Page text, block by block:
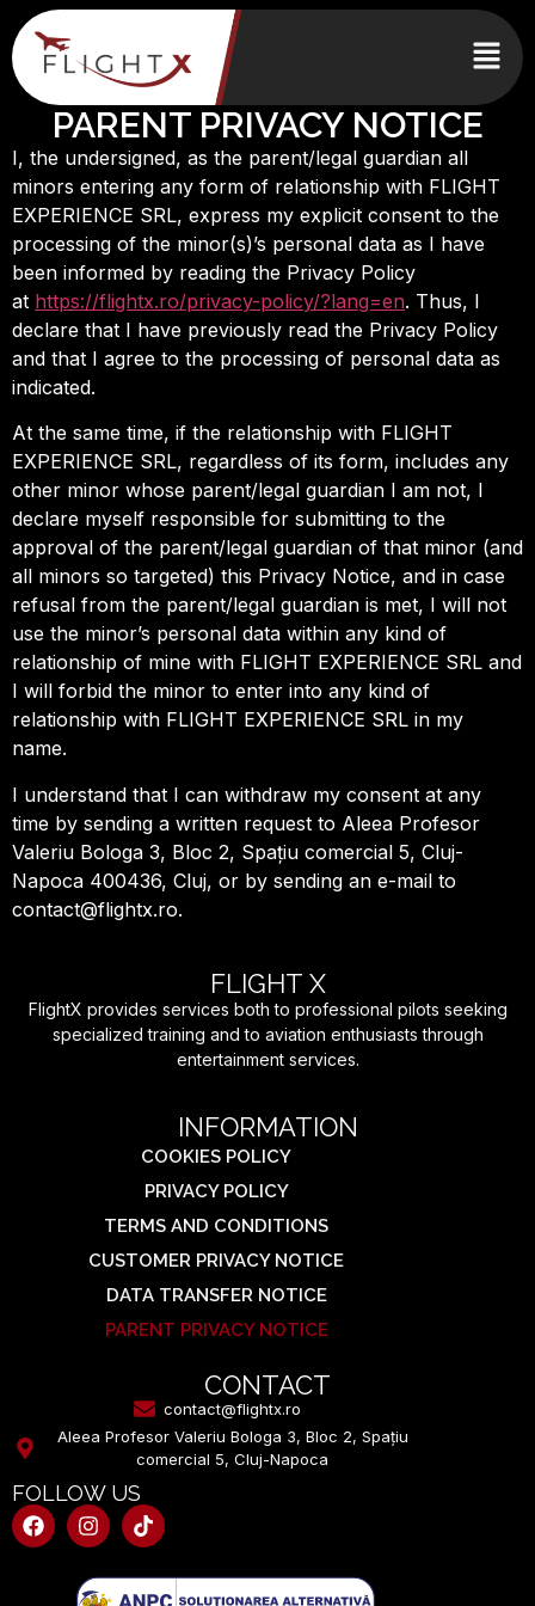
PARENT PRIVACY NOTICE
I, the undersigned, as the parent/legal guardian all
minors entering any form of relationship with FLIGHT
EXPERIENCE SRL, express my explicit consent to the
processing of the minor(s)’s personal data as I have
been informed by reading the Privacy Policy
at https://flightx.ro/privacy-policy/?lang=en. Thus, I
declare that I have previously read the Privacy Policy
and that I agree to the processing of personal data as
indicated.
At the same time, if the relationship with FLIGHT
EXPERIENCE SRL, regardless of its form, includes any
other minor whose parent/legal guardian I am not, I
declare myself responsible for submitting to the
approval of the parent/legal guardian of that minor (and
all minors so targeted) this Privacy Notice, and in case
refusal from the parent/legal guardian is met, I will not
use the minor’s personal data within any kind of
relationship of mine with FLIGHT EXPERIENCE SRL and
I will forbid the minor to enter into any kind of
relationship with FLIGHT EXPERIENCE SRL in my
name.
I understand that I can withdraw my consent at any
time by sending a written request to Aleea Profesor
Valeriu Bologa 3, Bloc 2, Spațiu comercial 5, Cluj-
Napoca 400436, Cluj, or by sending an e-mail to
contact@flightx.ro.
FLIGHT X
FlightX provides services both to professional pilots seeking
specialized training and to aviation enthusiasts through
entertainment services.
INFORMATION
COOKIES POLICY
PRIVACY POLICY
TERMS AND CONDITIONS
CUSTOMER PRIVACY NOTICE
DATA TRANSFER NOTICE
PARENT PRIVACY NOTICE
CONTACT
contact@flightx.ro
Aleea Profesor Valeriu Bologa 3, Bloc 2, Spațiu
comercial 5, Cluj-Napoca
FOLLOW US